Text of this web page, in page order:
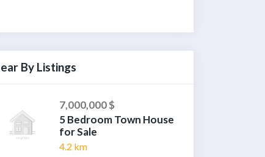
By Listings
7,000,000 $
5 Bedroom Town House
for Sale
4.2 km